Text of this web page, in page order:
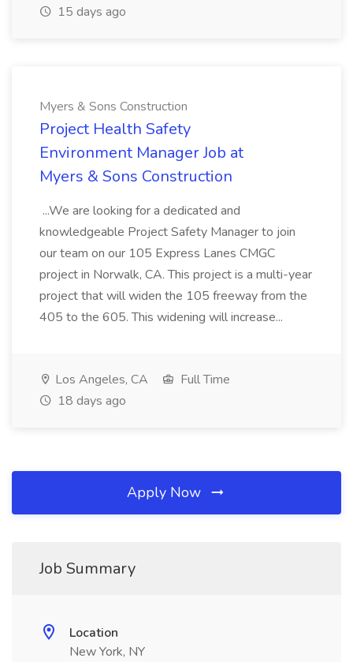
15 days ago
Myers & Sons Construction
Project Health Safety
Environment Manager Job at
Myers & Sons Construction
...We are looking for a dedicated and
knowledgeable Project Safety Manager to join
our team on our 105 Express Lanes CMGC
project in Norwalk, CA. This project is a multi-year
project that will widen the 105 freeway from the
405 to the 605. This widening will increase...
Los Angeles, CA
Full Time
18 days ago
Apply Now
Job Summary
Location
New York, NY